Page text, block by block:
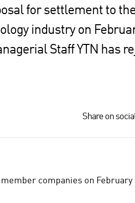
for settlement to
industry on
Staff YTN has
Share on
companies on